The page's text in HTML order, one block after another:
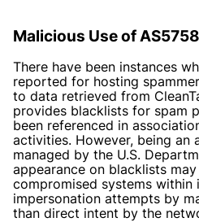
Malicious Use of AS5758
There have been instances
reported for hosting
to data retrieved from
provides blacklists for spam
been referenced in
activities. However, being an
managed by the U.S.
appearance on blacklists
compromised systems within
impersonation attempts by
than direct intent by the